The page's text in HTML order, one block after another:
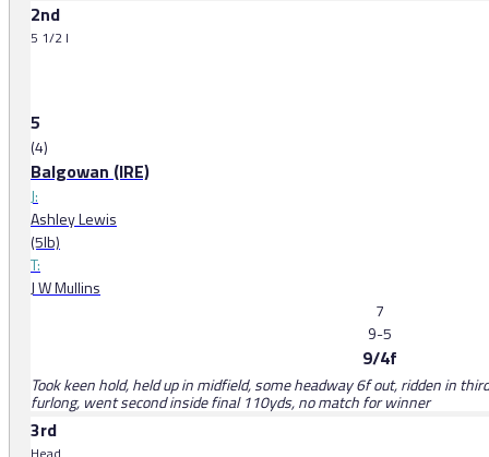
2nd
5 1/2 l
5
(4)
Balgowan (IRE)
J:
Ashley Lewis
(5lb)
T:
J W Mullins
7
9-5
9/4f
Took keen hold, held up in midfield, some headway 6f out, ridden in
furlong, went second inside final 110yds, no match for winner
3rd